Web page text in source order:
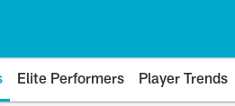
Elite Performers Player Trends